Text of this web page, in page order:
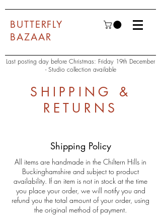
BUTTERFLY
BAZAAR
Last posting day before Christmas: Friday 19th December
- Studio collection available
SHIPPING &
RETURNS
Shipping Policy
All items are handmade in the Chiltern Hills in
Buckinghamshire and subject to product
availability. If an item is not in stock at the time
you place your order, we will notify you and
refund you the total amount of your order, using
the original method of payment.